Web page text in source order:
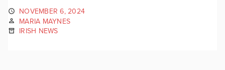
NOVEMBER 6, 2024
MARIA MAYNES
IRISH NEWS